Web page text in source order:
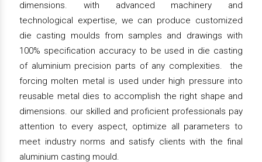
dimensions. with advanced machinery and
technological expertise, we can produce customized
die casting moulds from samples and drawings with
100% specification accuracy to be used in die casting
of aluminium precision parts of any complexities. the
forcing molten metal is used under high pressure into
reusable metal dies to accomplish the right shape and
dimensions. our skilled and proficient professionals pay
attention to every aspect, optimize all parameters to
meet industry norms and satisfy clients with the final
aluminium casting mould.